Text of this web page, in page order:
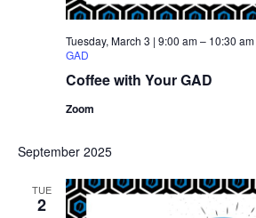
Coffee with Your GAD
Tuesday, March 3 | 9:00 am– 10:30 am
GAD
Zoom
September 2025
TUE
2